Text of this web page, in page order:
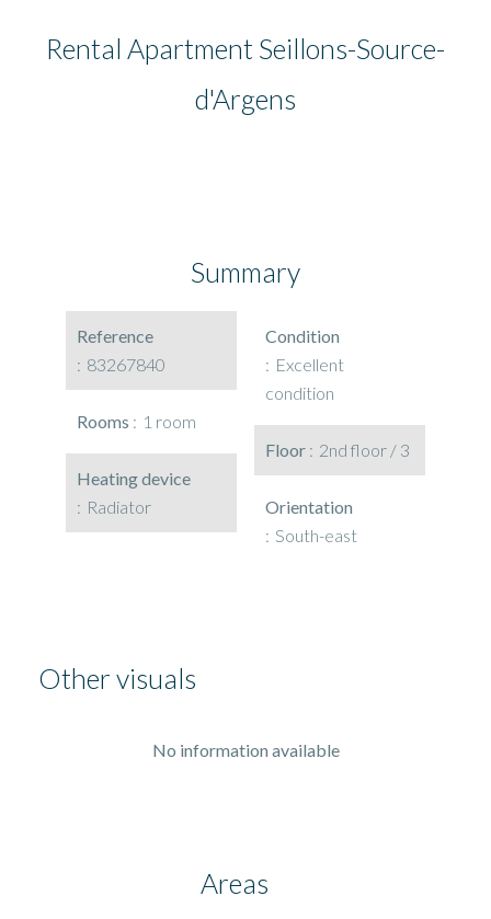
Rental Apartment Seillons-Source-
d'Argens
Summary
Reference
83267840
Rooms 1 room
Heating device
Radiator
Condition
Excellent
condition
Floor 2nd floor / 3
Orientation
South-east
Other visuals
No information available
Areas